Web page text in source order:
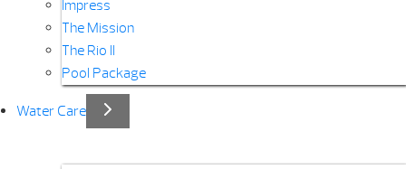
Impress
The Mission
The Rio II
Pool Package
Water Care